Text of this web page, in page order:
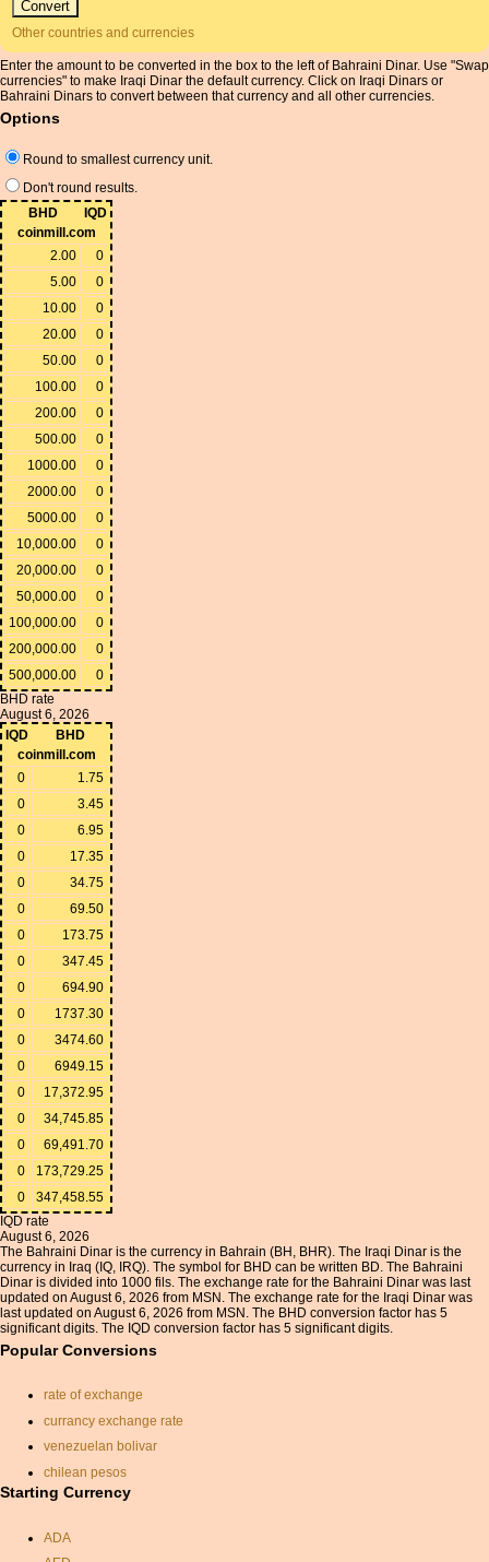
Other countries and currencies
Enter the amount to be converted in the box to the left of Bahraini Dinar. Use "Swap
currencies" to make Iraqi Dinar the default currency. Click on Iraqi Dinars or
Bahraini Dinars to convert between that currency and all other currencies.
Options
Round to smallest currency unit.
Don't round results.
BHD
IQD
coinmill.com
2.00
0
5.00
0
10.00
0
20.00
0
50.00
0
100.00
0
200.00
0
500.00
0
1000.00
0
2000.00
0
5000.00
0
10,000.00
0
20,000.00
0
50,000.00
0
100,000.00
0
200,000.00
0
500,000.00
0
BHD rate
August 6, 2026
IQD
BHD
coinmill.com
0
1.75
0
3.45
0
6.95
0
17.35
0
34.75
0
69.50
0
173.75
0
347.45
0
694.90
0
1737.30
0
3474.60
0
6949.15
0
17,372.95
0
34,745.85
0
69,491.70
0
173,729.25
0
347,458.55
IQD rate
August 6, 2026
The Bahraini Dinar is the currency in Bahrain (BH, BHR). The Iraqi Dinar is the
currency in Iraq (IQ, IRQ). The symbol for BHD can be written BD. The Bahraini
Dinar is divided into 1000 fils. The exchange rate for the Bahraini Dinar was last
updated on August 6, 2026 from MSN. The exchange rate for the Iraqi Dinar was
last updated on August 6, 2026 from MSN. The BHD conversion factor has 5
significant digits. The IQD conversion factor has 5 significant digits.
Popular Conversions
rate of exchange
currancy exchange rate
venezuelan bolivar
chilean pesos
conversion euros to dollars
Starting Currency
ADA